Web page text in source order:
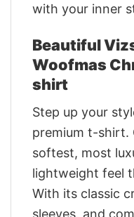
with your inner
Beautiful
Woofmas
shirt
Step up your
premium t-
softest, most
lightweight feel
With its classic
sleeves, and